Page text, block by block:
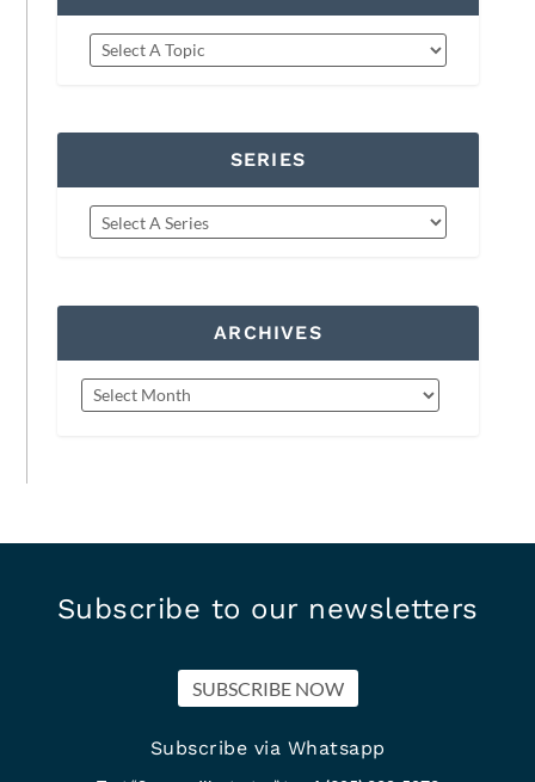
SERIES
ARCHIVES
Subscribe to our newsletters
SUBSCRIBE NOW
Subscribe via Whatsapp